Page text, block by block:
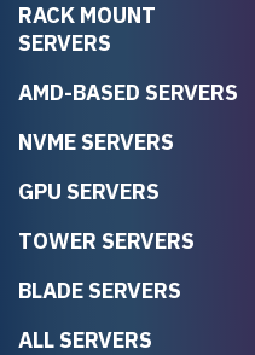
RACK MOUNT
SERVERS
AMD-BASED SERVERS
NVME SERVERS
GPU SERVERS
TOWER SERVERS
BLADE SERVERS
ALL SERVERS